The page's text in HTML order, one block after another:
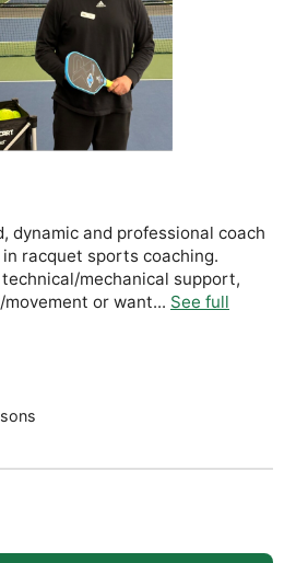
dynamic and professional coach
racquet sports coaching.
mechanical support,
or want... See full